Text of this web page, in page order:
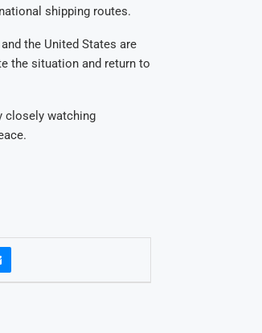
shipping routes.
the United States are
the situation and return to
closely watching